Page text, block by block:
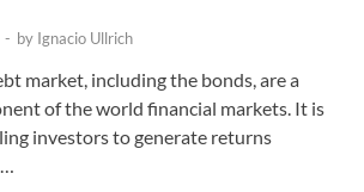
- by Ignacio Ullrich
market, including the bonds, are a
of the world financial markets. It is
investors to generate returns